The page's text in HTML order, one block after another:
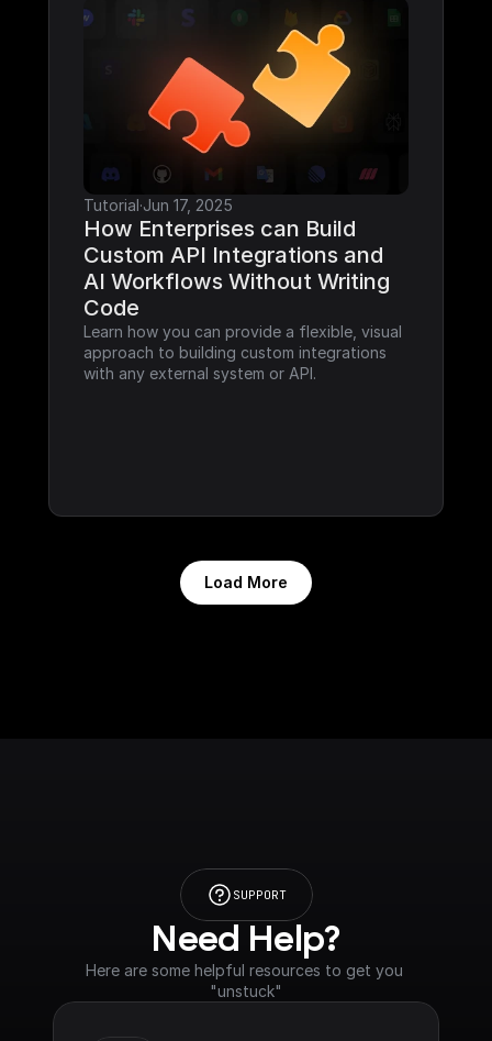
Tutorial·Jun 17, 2025
How Enterprises can Build
Custom API Integrations and
AI Workflows Without Writing
Code
Learn how you can provide a flexible, visual
approach to building custom integrations
with any external system or API.
Load More
SUPPORT
Need Help?
Here are some helpful resources to get you
"unstuck"